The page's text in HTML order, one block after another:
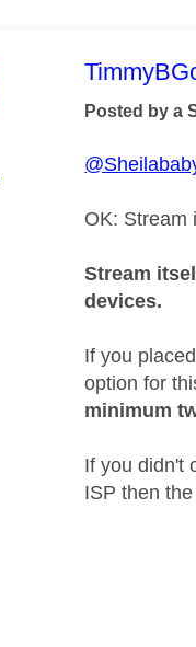
This
Posted by a
OK: Stream
Stream
devices.
If you
option for
minimum
If you didn't
ISP then